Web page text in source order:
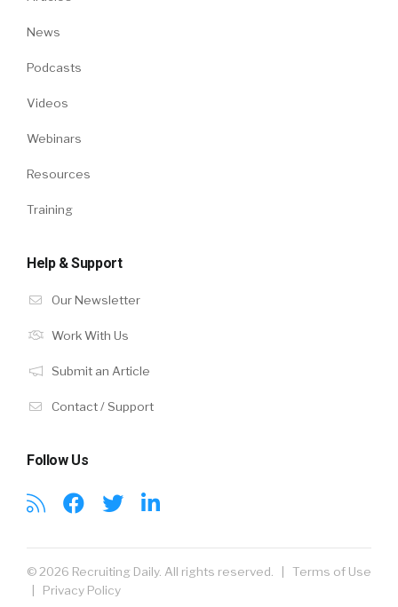
News
Podcasts
Videos
Webinars
Resources
Training
Help & Support
Our Newsletter
Work With Us
Submit an Article
Contact / Support
Follow Us
© 2026 Recruiting Daily. All rights reserved. | Terms of Use
Privacy Policy